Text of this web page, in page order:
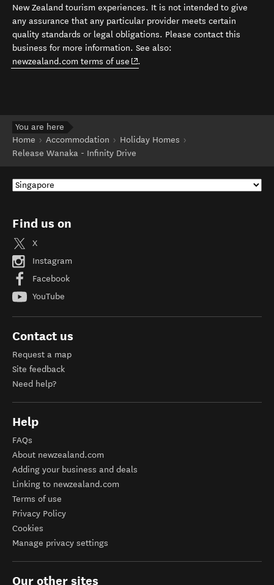
New Zealand tourism experiences. It is not intended to give
any assurance that any particular provider meets certain
quality standards or legal obligations. Please contact this
business for more information. See also:
newzealand.com terms of use (opens in new window)
.
You are here
Home
Accommodation
Holiday Homes
Release Wanaka - Infinity Drive
Find us on
X
Instagram
Facebook
YouTube
Contact us
Request a map
Site feedback
Need help?
Help
FAQs
About newzealand.com
Adding your business and deals
Linking to newzealand.com
Terms of use
Privacy Policy
Cookies
Manage privacy settings
Our other sites